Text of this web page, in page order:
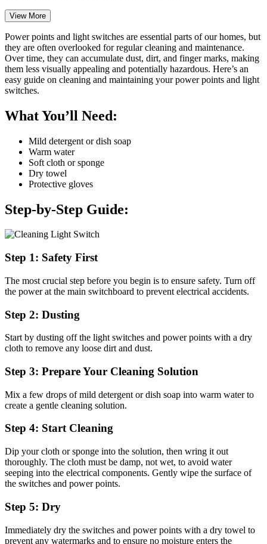
View More
Power points and light switches are essential parts of our homes, but
they are often overlooked for regular cleaning and maintenance.
Over time, they can accumulate dust, dirt, and finger marks, making
them less visually appealing and potentially hazardous. Here’s an
easy guide on cleaning and maintaining your power points and light
switches.
What You’ll Need:
Mild detergent or dish soap
Warm water
Soft cloth or sponge
Dry towel
Protective gloves
Step-by-Step Guide:
Step 1: Safety First
The most crucial step before you begin is to ensure safety. Turn off
the power at the main switchboard to prevent electrical accidents.
Step 2: Dusting
Start by dusting off the light switches and power points with a dry
cloth to remove any loose dirt and dust.
Step 3: Prepare Your Cleaning Solution
Mix a few drops of mild detergent or dish soap into warm water to
create a gentle cleaning solution.
Step 4: Start Cleaning
Dip your cloth or sponge into the solution, then wring it out
thoroughly. The cloth must be damp, not wet, to avoid water
seeping into the electrical components. Gently wipe the surface of
the switches and power points.
Step 5: Dry
Immediately dry the switches and power points with a dry towel to
prevent any watermarks and to ensure no moisture enters the